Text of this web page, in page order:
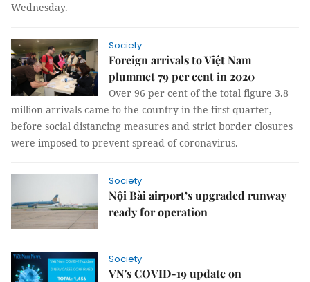
Wednesday.
Society
Foreign arrivals to Việt Nam
plummet 79 per cent in 2020
Over 96 per cent of the total figure 3.8
million arrivals came to the country in the first quarter,
before social distancing measures and strict border closures
were imposed to prevent spread of coronavirus.
Society
Nội Bài airport’s upgraded runway
ready for operation
Society
VN's COVID-19 update on